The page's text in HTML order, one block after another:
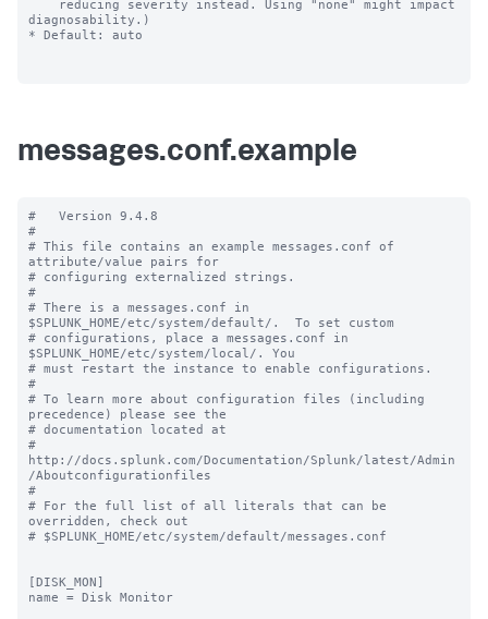
diagnosability.)
* Default: auto
messages.conf.example
#   Version 9.4.8
#
# This file contains an example messages.conf of
attribute/value pairs for
# configuring externalized strings.
#
# There is a messages.conf in
$SPLUNK_HOME/etc/system/default/.  To set custom
# configurations, place a messages.conf in
$SPLUNK_HOME/etc/system/local/. You
# must restart the instance to enable configurations.
#
# To learn more about configuration files (including
precedence) please see the
# documentation located at
#
http://docs.splunk.com/Documentation/Splunk/latest/Admin
/Aboutconfigurationfiles
#
# For the full list of all literals that can be
overridden, check out
# $SPLUNK_HOME/etc/system/default/messages.conf
[DISK_MON]
name = Disk Monitor